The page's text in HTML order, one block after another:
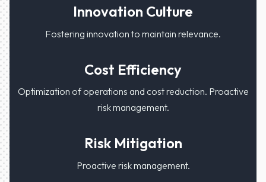
Innovation Culture
Fostering innovation to maintain relevance.
Cost Efficiency
Optimization of operations and cost reduction. Proactive
risk management.
Risk Mitigation
Proactive risk management.